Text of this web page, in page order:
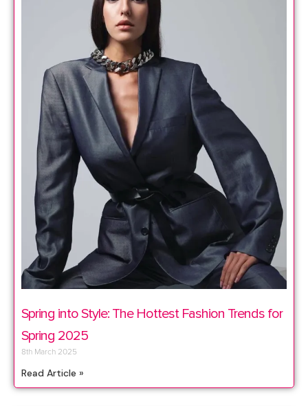
Spring into Style: The Hottest Fashion Trends for
Spring 2025
8th March 2025
Read Article »